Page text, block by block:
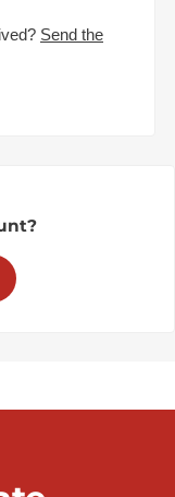
Send the